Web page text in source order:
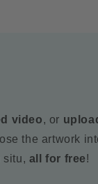
video, or
the artwork
situ, all for free!